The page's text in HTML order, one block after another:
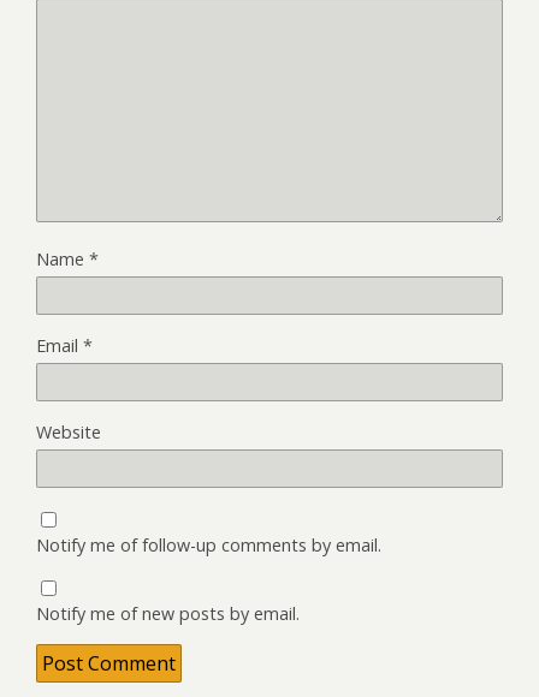
Name *
Email *
Website
Notify me of follow-up comments by email.
Notify me of new posts by email.